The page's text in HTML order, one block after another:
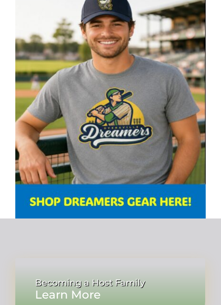
Becoming a Host Family
Learn More